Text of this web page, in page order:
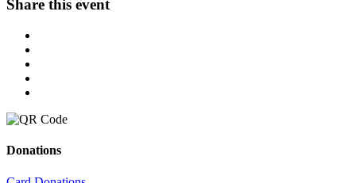
Share this event
Donations